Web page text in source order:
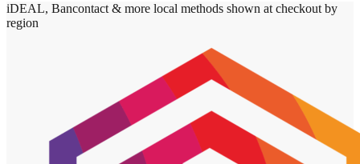
iDEAL, Bancontact & more local methods shown at checkout by
region